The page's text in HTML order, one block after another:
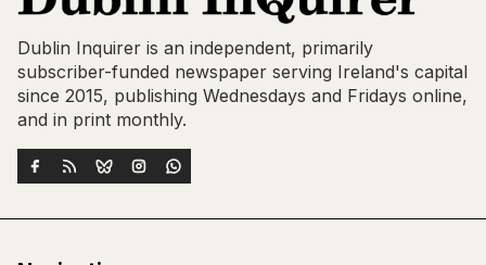
Dublin Inquirer is an independent, primarily
subscriber-funded newspaper serving Ireland's capital
since 2015, publishing Wednesdays and Fridays online,
and in print monthly.